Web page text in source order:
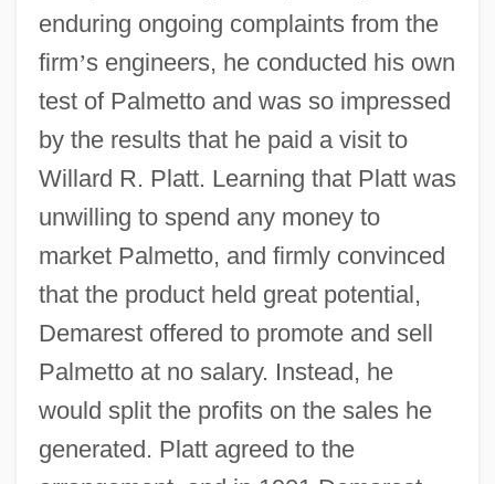
enduring ongoing complaints from the
firm’s engineers, he conducted his own
test of Palmetto and was so impressed
by the results that he paid a visit to
Willard R. Platt. Learning that Platt was
unwilling to spend any money to
market Palmetto, and firmly convinced
that the product held great potential,
Demarest offered to promote and sell
Palmetto at no salary. Instead, he
would split the profits on the sales he
generated. Platt agreed to the